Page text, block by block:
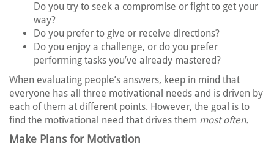
Do you try to seek a compromise or fight to get your
way?
Do you prefer to give or receive directions?
Do you enjoy a challenge, or do you prefer
performing tasks you’ve already mastered?
When evaluating people’s answers, keep in mind that
everyone has all three motivational needs and is driven by
each of them at different points. However, the goal is to
find the motivational need that drives them most often.
Make Plans for Motivation